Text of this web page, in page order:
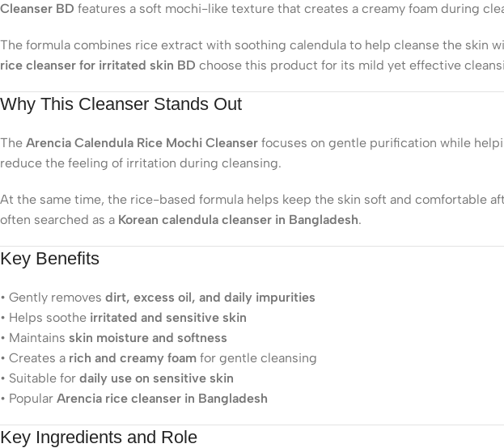
Cleanser BD features a soft mochi-like texture that creates a creamy foam during
The formula combines rice extract with soothing calendula to help cleanse the skin
rice cleanser for irritated skin BD choose this product for its mild yet effective
Why This Cleanser Stands Out
The Arencia Calendula Rice Mochi Cleanser focuses on gentle purification while
reduce the feeling of irritation during cleansing.
At the same time, the rice-based formula helps keep the skin soft and comfortable
often searched as a Korean calendula cleanser in Bangladesh.
Key Benefits
• Gently removes dirt, excess oil, and daily impurities
• Helps soothe irritated and sensitive skin
• Maintains skin moisture and softness
• Creates a rich and creamy foam for gentle cleansing
• Suitable for daily use on sensitive skin
• Popular Arencia rice cleanser in Bangladesh
Key Ingredients and Role